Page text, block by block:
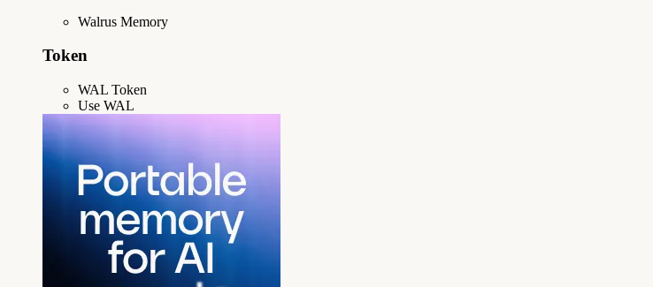
Walrus Memory
Token
WAL Token
Use WAL